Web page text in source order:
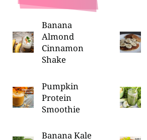
Banana
Almond
Cinnamon
Shake
Pumpkin
Protein
Smoothie
Banana Kale